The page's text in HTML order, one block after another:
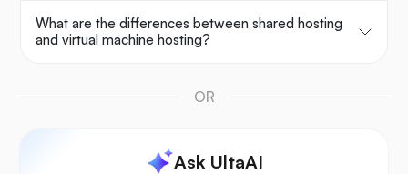
What are the differences between shared hosting
and virtual machine hosting?
OR
Ask UltaAI